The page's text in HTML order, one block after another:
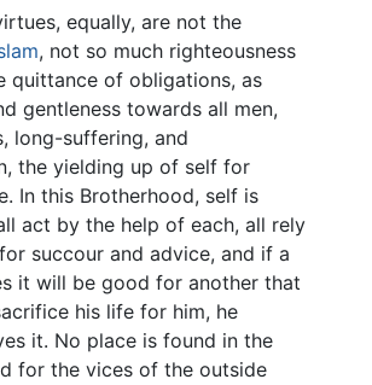
equally, are not the
, not so much righteousness
quittance of obligations, as
gentleness towards all men,
long-suffering, and
the yielding up of self for
In this Brotherhood, self is
act by the help of each, all rely
succour and advice, and if a
it will be good for another that
his life for him, he
it. No place is found in the
for the vices of the outside